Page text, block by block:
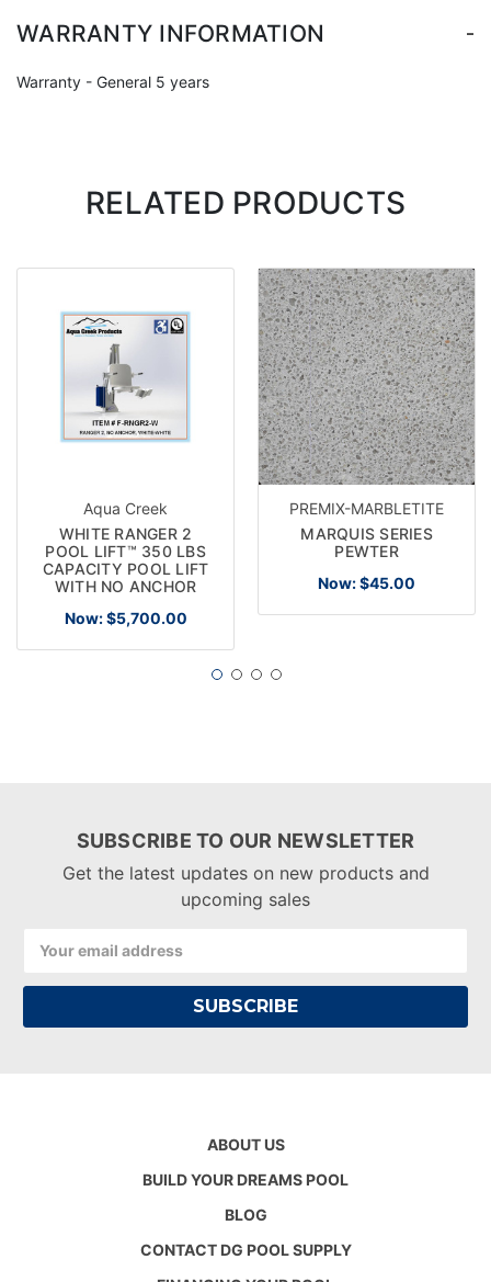
WARRANTY INFORMATION -
Warranty - General 5 years
RELATED PRODUCTS
Aqua Creek
WHITE RANGER 2
POOL LIFT™ 350 LBS
CAPACITY POOL LIFT
WITH NO ANCHOR
Now: $5,700.00
PREMIX-MARBLETITE
MARQUIS SERIES
PEWTER
Now:$45.00
SUBSCRIBE TO OUR NEWSLETTER
Get the latest updates on new products and
upcoming sales
Address
ABOUT US
BUILD YOUR DREAMS POOL
BLOG
CONTACT DG POOL SUPPLY